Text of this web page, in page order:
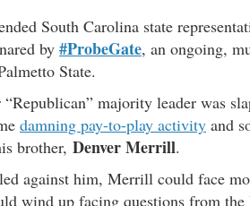
South Carolina state
by #ProbeGate, an ongoing,
State.
majority leader was
damning pay-to-play activity and
brother, Denver Merrill.
against him, Merrill could face
wind up facing questions from the